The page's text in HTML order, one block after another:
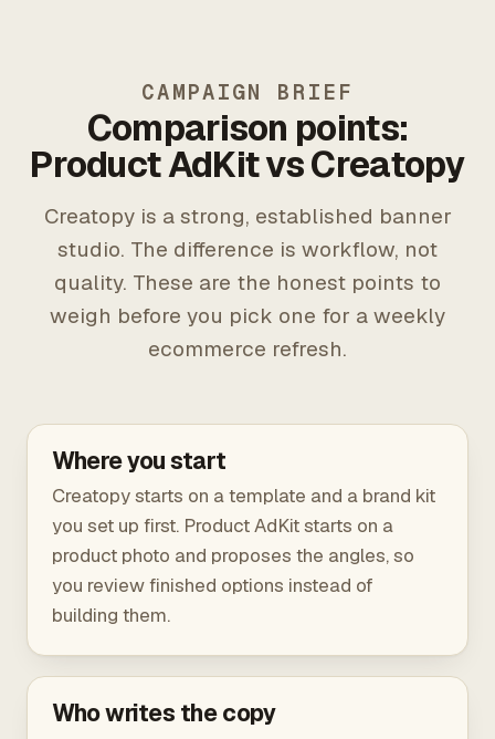
CAMPAIGN BRIEF
Comparison points:
Product AdKit vs Creatopy
Creatopy is a strong, established banner
studio. The difference is workflow, not
quality. These are the honest points to
weigh before you pick one for a weekly
ecommerce refresh.
Where you start
Creatopy starts on a template and a brand kit
you set up first. Product AdKit starts on a
product photo and proposes the angles, so
you review finished options instead of
building them.
Who writes the copy